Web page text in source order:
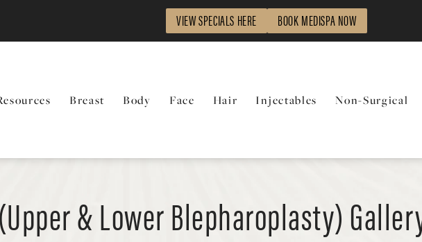
VIEW SPECIALS HERE BOOK MEDISPA NOW
Breast Body Face Hair Injectables Non-Surgical
& Lower Blepharoplasty)